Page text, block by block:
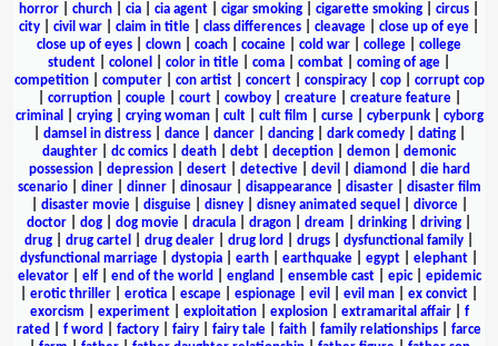
horror
church cia cia agent cigar smoking cigarette smoking circus
city
civil war claim in title class differences cleavage close up of eye
close up of eyes
clown coach cocaine cold war college
college
student
colonel color in title coma combat coming of age
competition| computer| con artist| concert| conspiracy| cop| corrupt cop
corruption| couple| court| cowboy| creature| creature feature|
criminal
crying| crying woman| cult| cult film curse| cyberpunk| cyborg
damsel in distress| dance| dancer| dancing| dark comedy| dating|
daughter
dc comics death debt deception demon
demonic
possession| depression| desert| detective| devil diamond
die hard
scenario| diner| dinner| dinosaur| disappearance| disaster| disaster film
disaster movie| disguise| disney| disney animated sequel divorce|
doctor
dog dog movie dracula dragon dream drinking driving
drug
drug cartel drug dealer drug lord drugs dysfunctional family
dysfunctional marriage
dystopia earth earthquake egypt elephant
elevator| elf| end of the world england ensemble cast| epic| epidemic
erotic thriller erotica escape espionage evil evil man ex convict
exorcism
experiment| exploitation| explosion| extramarital affair| f
rated
f word factory fairy fairy tale faith family relationships
farce